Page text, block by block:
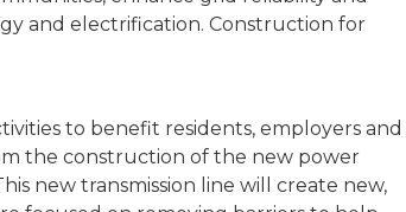
and electrification. Construction for
to benefit residents, employers and
the construction of the new power
new transmission line will create new,